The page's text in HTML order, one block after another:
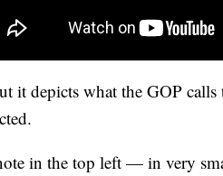
it depicts what the GOP
in the top left — in very